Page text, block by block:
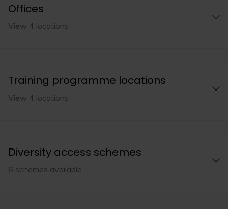
Offices
View 4 locations
Training programme locations
View 4 locations
Diversity access schemes
6 schemes available